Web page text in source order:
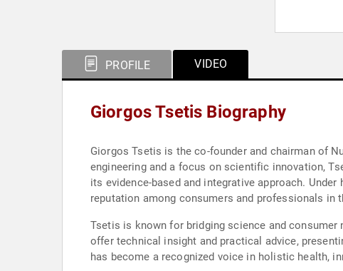
PROFILE VIDEO
Giorgos Tsetis Biography
Giorgos Tsetis is the co-founder and chairman of
engineering and a focus on scientific innovation,
its evidence-based and integrative approach.
reputation among consumers and professionals in
Tsetis is known for bridging science and
offer technical insight and practical advice,
has become a recognized voice in holistic health,